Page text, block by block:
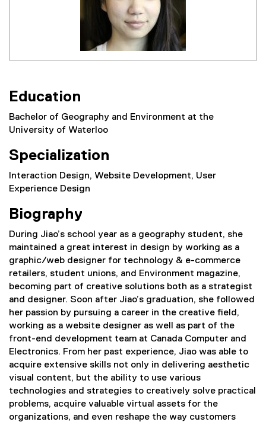
Education
Bachelor of Geography and Environment at the
University of Waterloo
Specialization
Interaction Design, Website Development, User
Experience Design
Biography
During Jiao’s school year as a geography student, she
maintained a great interest in design by working as a
graphic/web designer for technology & e-commerce
retailers, student unions, and Environment magazine,
becoming part of creative solutions both as a strategist
and designer. Soon after Jiao’s graduation, she followed
her passion by pursuing a career in the creative field,
working as a website designer as well as part of the
front-end development team at Canada Computer and
Electronics. From her past experience, Jiao was able to
acquire extensive skills not only in delivering aesthetic
visual content, but the ability to use various
technologies and strategies to creatively solve practical
problems, acquire valuable virtual assets for the
organizations, and even reshape the way customers